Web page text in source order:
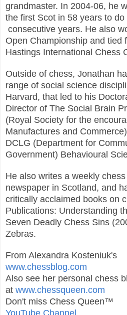
grandmaster. In 2004-06, he
the first Scot in 58 years to
consecutive years. He also
Open Championship and tied
Hastings International Chess
Outside of chess, Jonathan
range of social science
Harvard, that led to his
Director of The Social Brain
(Royal Society for the
Manufactures and
DCLG (Department for
Government) Behavioural
He also writes a weekly
newspaper in Scotland, and
critically acclaimed books on
Publications: Understanding
Seven Deadly Chess Sins
Zebras.
From Alexandra Kosteniuk's
www.chessblog.com
Also see her personal chess
at www.chessqueen.com
Don't miss Chess Queen™
YouTube Channel